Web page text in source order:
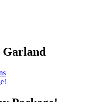
Garland
This
product
multiple